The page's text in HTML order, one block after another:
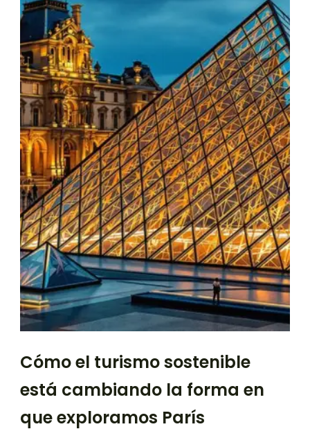
Cómo el turismo sostenible
está cambiando la forma en
que exploramos París